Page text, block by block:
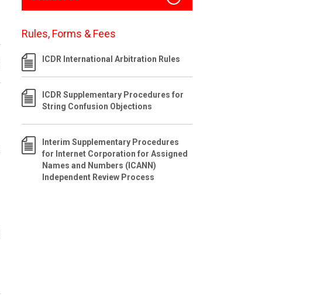
Rules, Forms & Fees
ICDR International Arbitration Rules
ICDR Supplementary Procedures for
String Confusion Objections
Interim Supplementary Procedures
for Internet Corporation for Assigned
Names and Numbers (ICANN)
Independent Review Process